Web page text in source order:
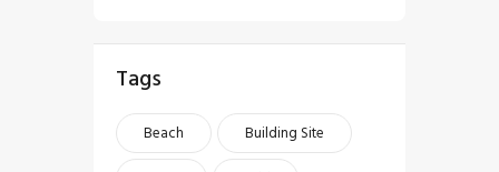
Tags
Beach
Building Site